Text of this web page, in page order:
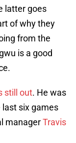
latter goes
of why they
from the
is a good
still out. He was
last six games
managerTravis